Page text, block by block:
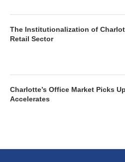
The Institutionalization of
Retail Sector
Charlotte’s Office Market Picks
Accelerates